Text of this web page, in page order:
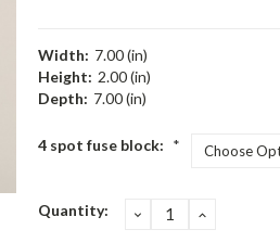
Width: 7.00 (in)
Height: 2.00 (in)
Depth: 7.00 (in)
4 spot fuse block: *
Current
Quantity: DECREASE
QUANTITY:
INCREASE